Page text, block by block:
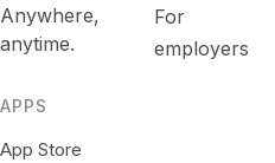
Anywhere,
anytime.
APPS
App Store
For
employers